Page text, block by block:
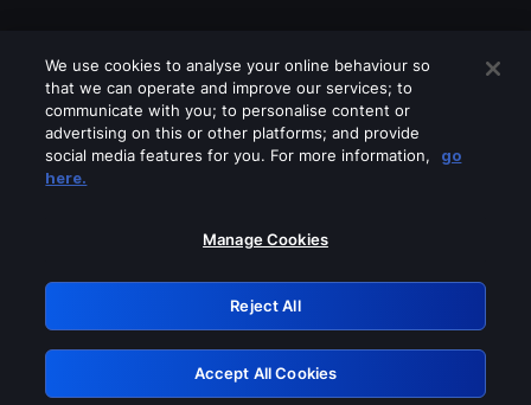
Please turn off any of these services
GRN: 0.881c2117.1786013377.77112fa6
Retry
We use cookies to analyse your online behaviour so
that we can operate and improve our services; to
communicate with you; to personalise content or
advertising on this or other platforms; and provide
social media features for you. For more information,
go
here.
Manage Cookies
Reject All
Accept All Cookies